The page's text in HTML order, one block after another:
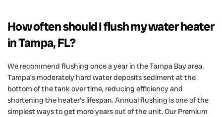
How often should I flush my water heater
in Tampa, FL?
We recommend flushing once a year in the Tampa Bay area.
Tampa’s moderately hard water deposits sediment at the
bottom of the tank over time, reducing efficiency and
shortening the heater’s lifespan. Annual flushing is one of the
simplest ways to get more years out of the unit. Our Premium